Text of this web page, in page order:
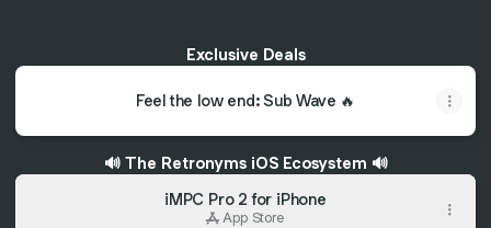
Exclusive Deals
Feel the low end: Sub Wave 🔥
🔊 The Retronyms iOS Ecosystem 🔊
‎iMPC Pro 2 for iPhone
App Store